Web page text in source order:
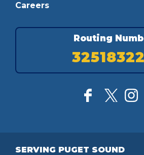
Careers
Routing
SERVING PUGET SOUND